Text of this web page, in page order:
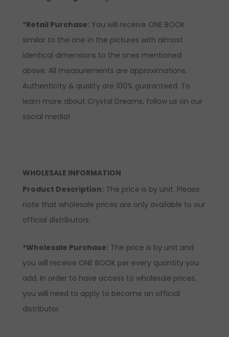
*Retail Purchase: You will receive ONE BOOK
similar to the one in the pictures with almost
identical dimensions to the ones mentioned
above. All measurements are approximations.
Authenticity & quality are 100% guaranteed. To
learn more about Crystal Dreams, follow us on our
social media!
WHOLESALE INFORMATION
Product Description: The price is by unit. Please
note that wholesale prices are only available to our
official distributors.
*Wholesale Purchase: The price is by unit and
you will receive ONE BOOK per every quantity you
add. In order to have access to wholesale prices,
you will need to apply to become an official
distributor.